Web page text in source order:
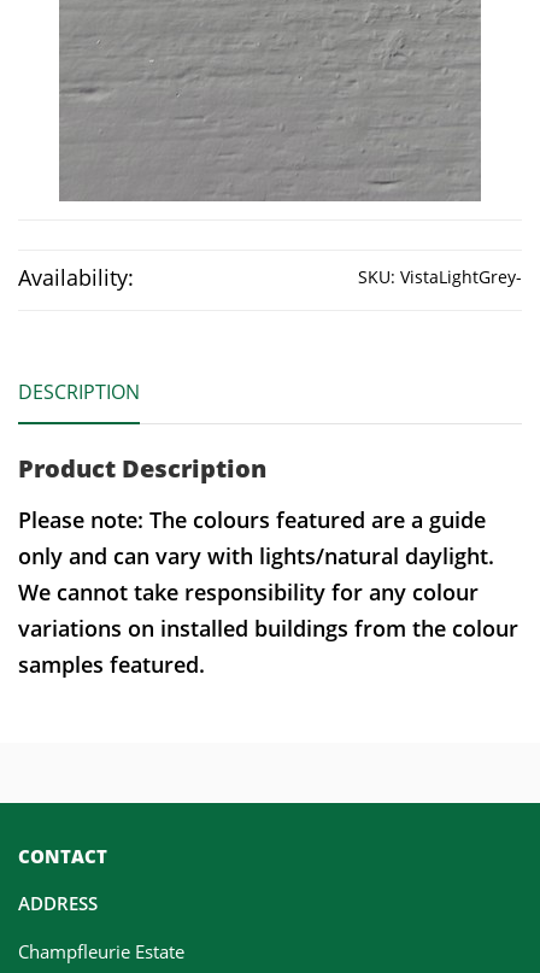
Availability: SKU: VistaLightGrey-
DESCRIPTION
Product Description
Please note: The colours featured are a guide
only and can vary with lights/natural daylight.
We cannot take responsibility for any colour
variations on installed buildings from the colour
samples featured.
CONTACT
ADDRESS
Champfleurie Estate